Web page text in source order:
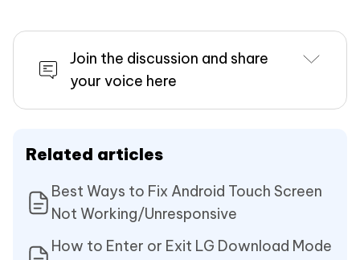
Join the discussion and share
your voice here
Related articles
Best Ways to Fix Android Touch Screen
Not Working/Unresponsive
How to Enter or Exit LG Download Mode